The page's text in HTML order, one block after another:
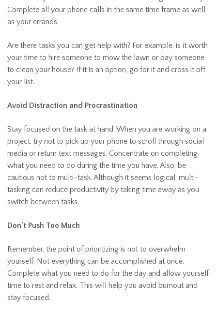
Complete all your phone calls in the same time frame as well
as your errands.
Are there tasks you can get help with? For example, is it worth
your time to hire someone to mow the lawn or pay someone
to clean your house? If it is an option, go for it and cross it off
your list.
Avoid Distraction and Procrastination
Stay focused on the task at hand. When you are working on a
project, try not to pick up your phone to scroll through social
media or return text messages. Concentrate on completing
what you need to do during the time you have. Also, be
cautious not to multi-task. Although it seems logical, multi-
tasking can reduce productivity by taking time away as you
switch between tasks.
Don’t Push Too Much
Remember, the point of prioritizing is not to overwhelm
yourself. Not everything can be accomplished at once.
Complete what you need to do for the day and allow yourself
time to rest and relax. This will help you avoid burnout and
stay focused.